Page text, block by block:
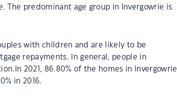
The predominant age group in Invergowrie is
with children and are likely to be
repayments. In general, people in
2021, 86.80% of the homes in Invergowrie
in 2016.